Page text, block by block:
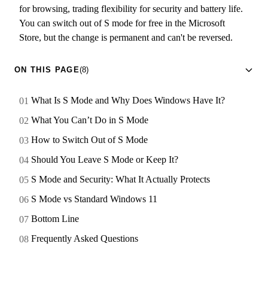
for browsing, trading flexibility for security and battery life.
You can switch out of S mode for free in the Microsoft
Store, but the change is permanent and can't be reversed.
ON THIS PAGE(8)
What Is S Mode and Why Does Windows Have It?
What You Can’t Do in S Mode
How to Switch Out of S Mode
Should You Leave S Mode or Keep It?
S Mode and Security: What It Actually Protects
S Mode vs Standard Windows 11
Bottom Line
Frequently Asked Questions